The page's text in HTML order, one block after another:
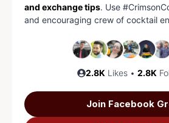
and exchange tips. Use
and encouraging crew of cocktail
2.8K Likes • 2.8K
Join Facebook